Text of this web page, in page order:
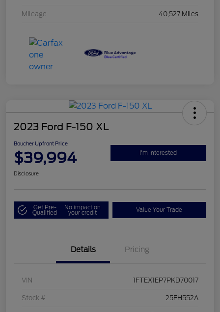
Mileage 40,527 Miles
2023 Ford F-150 XL
Boucher Upfront Price
$39,994 I'm Interested
Disclosure
Get Pre-
Qualified
No impact on
your credit Value Your Trade
Details Pricing
VIN 1FTEX1EP7PKD70017
Stock # 25FH552A